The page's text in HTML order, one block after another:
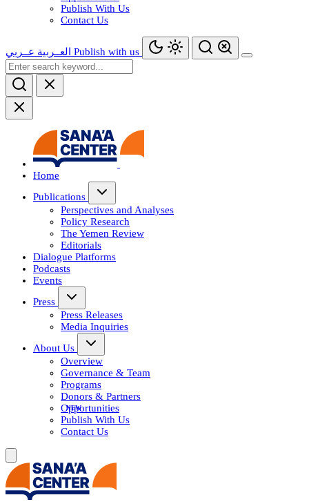
Publish With Us
Contact Us
العــربية عــربي Publish with us
Home
Publications
Perspectives and Analyses
Policy Research
The Yemen Review
Editorials
Dialogue Platforms
Podcasts
Events
Press
Press Releases
Media Inquiries
About Us
Overview
Governance & Team
Programs
Donors & Partners
Opportunities
Publish With Us
Contact Us